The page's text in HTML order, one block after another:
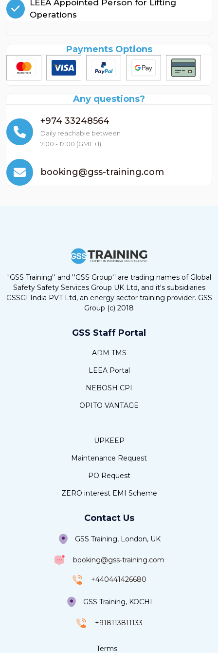
LEEA Appointed Person for Lifting
Operations
Payments Options
Any questions?
+974 33248564
Daily reachable between
7:00 - 17:00 (GMT +1)
booking@gss-training.com
"GSS Training'' and ''GSS Group'' are trading names of Global
Safety Safety Services Group UK Ltd, and it's subsidiaries
GSSGI India PVT Ltd, an energy sector training provider. GSS
Group (c) 2018
GSS Staff Portal
ADM TMS
LEEA Portal
NEBOSH CPI
OPITO VANTAGE
UPKEEP
Maintenance Request
PO Request
ZERO interest EMI Scheme
Contact Us
GSS Training, London, UK
booking@gss-training.com
+440441426680
GSS Training, KOCHI
+918113811133
Terms